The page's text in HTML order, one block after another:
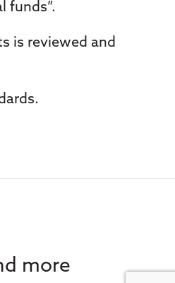
funds”.
is reviewed and
more